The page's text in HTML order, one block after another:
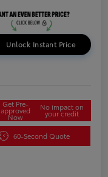
Unlock Instant Price
Get Pre-
approved
Now
No impact on
your credit
60-Second Quote